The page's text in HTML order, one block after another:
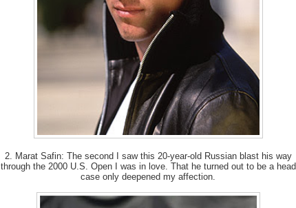
2. Marat Safin: The second I saw this 20-year-old Russian blast his way
through the 2000 U.S. Open I was in love. That he turned out to be a head
case only deepened my affection.